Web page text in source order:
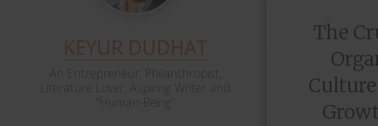
KEYUR DUDHAT
An Entrepreneur, Philanthropist,
Literature Lover, Aspiring Writer and
“Human-Being”
The